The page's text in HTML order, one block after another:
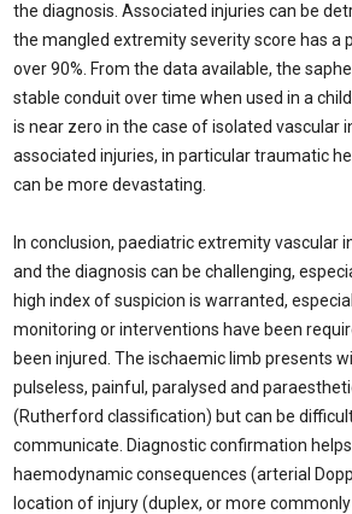
the diagnosis. Associated injuries can be
the mangled extremity severity score has a
over 90%. From the data available, the
stable conduit over time when used in a
is near zero in the case of isolated vascular
associated injuries, in particular traumatic
can be more devastating.
In conclusion, paediatric extremity vascular
and the diagnosis can be challenging,
high index of suspicion is warranted,
monitoring or interventions have been
been injured. The ischaemic limb presents
pulseless, painful, paralysed and
(Rutherford classification) but can be
communicate. Diagnostic confirmation
haemodynamic consequences (arterial
location of injury (duplex, or more